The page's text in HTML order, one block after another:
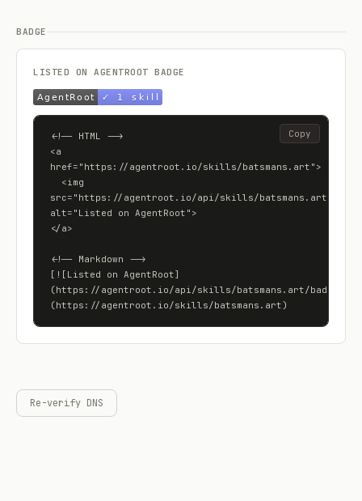
BADGE
LISTED ON AGENTROOT BADGE
<!-- HTML -->
<a
href="https://agentroot.io/skills/batsmans.art">
src="https://agentroot.io/api/skills/batsmans.art/
alt="Listed on AgentRoot">
</a>
<!-- Markdown -->
[![Listed on AgentRoot]
(https://agentroot.io/api/skills/batsmans.art/badge)]
(https://agentroot.io/skills/batsmans.art)
Copy
Re-verify DNS